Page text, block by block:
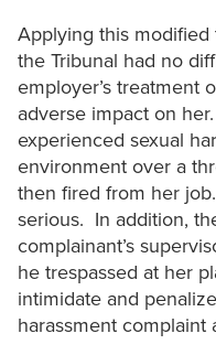
Applying this modified
the Tribunal had no
employer’s treatment
adverse impact on
experienced sexual
environment over a
then fired from her
serious. In addition,
complainant’s
he trespassed at her
intimidate and
harassment complaint